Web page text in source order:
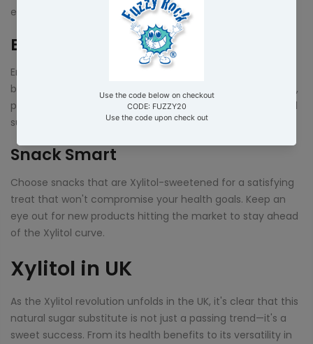
endless!
Beverage Bonanza
Enjoy your favorite beverages without the guilt. Xylitol can
be added to hot drinks or used to sweeten cold beverages,
providing a sweet kick without the drawbacks of traditional
sugars.
Snack Smart
Choose snacks that are Xylitol-sweetened for a satisfying
treat that won't compromise your health goals. Keep an
eye out for new products hitting the market to stay ahead
of the Xylitol curve.
Xylitol in UK
As the Xylitol revolution unfolds in the UK, it's clear that this
natural sugar substitute is not just a passing trend—it's a
sweet success. From its health benefits to its versatility in